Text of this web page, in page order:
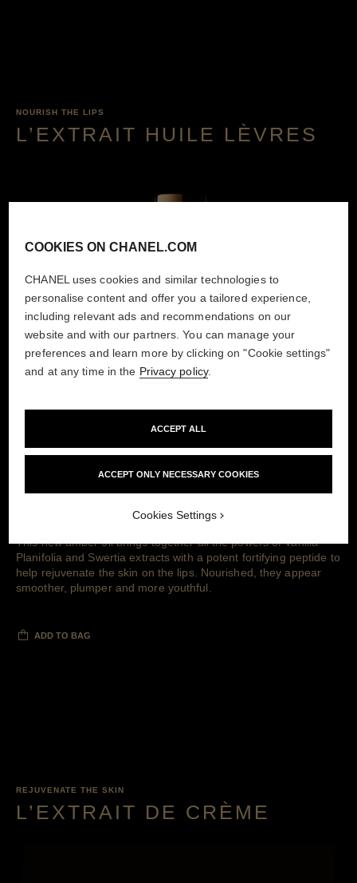
NOURISH THE LIPS
L’EXTRAIT HUILE LÈVRES
This new amber oil brings together all the powers of Vanilla
Planifolia and Swertia extracts with a potent fortifying peptide to
help rejuvenate the skin on the lips. Nourished, they appear
smoother, plumper and more youthful.
ADD TO BAG
REJUVENATE THE SKIN
L’EXTRAIT DE CRÈME
COOKIES ON CHANEL.COM
CHANEL uses cookies and similar technologies to
personalise content and offer you a tailored experience,
including relevant ads and recommendations on our
website and with our partners. You can manage your
preferences and learn more by clicking on "Cookie settings"
and at any time in the Privacy policy.
ACCEPT ONLY NECESSARY COOKIES
ACCEPT ALL
Cookies Settings